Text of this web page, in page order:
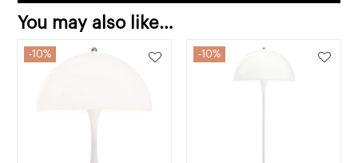
You may also like…
10% 10%